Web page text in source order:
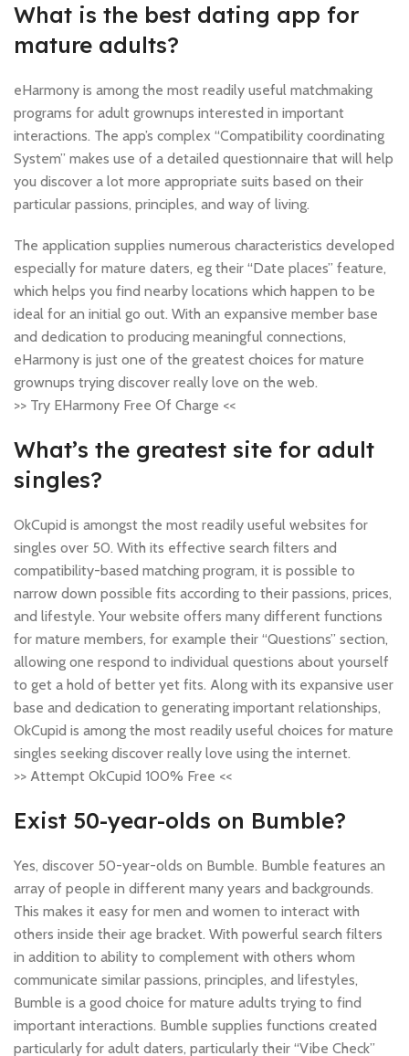
What is the best dating app for
mature adults?
eHarmony is among the most readily useful matchmaking
programs for adult grownups interested in important
interactions. The app’s complex “Compatibility coordinating
System” makes use of a detailed questionnaire that will help
you discover a lot more appropriate suits based on their
particular passions, principles, and way of living.
The application supplies numerous characteristics developed
especially for mature daters, eg their “Date places” feature,
which helps you find nearby locations which happen to be
ideal for an initial go out. With an expansive member base
and dedication to producing meaningful connections,
eHarmony is just one of the greatest choices for mature
grownups trying discover really love on the web.
>> Try EHarmony Free Of Charge <<
What’s the greatest site for adult
singles?
OkCupid is amongst the most readily useful websites for
singles over 50. With its effective search filters and
compatibility-based matching program, it is possible to
narrow down possible fits according to their passions, prices,
and lifestyle. Your website offers many different functions
for mature members, for example their “Questions” section,
allowing one respond to individual questions about yourself
to get a hold of better yet fits. Along with its expansive user
base and dedication to generating important relationships,
OkCupid is among the most readily useful choices for mature
singles seeking discover really love using the internet.
>> Attempt OkCupid 100% Free <<
Exist 50-year-olds on Bumble?
Yes, discover 50-year-olds on Bumble. Bumble features an
array of people in different many years and backgrounds.
This makes it easy for men and women to interact with
others inside their age bracket. With powerful search filters
in addition to ability to complement with others whom
communicate similar passions, principles, and lifestyles,
Bumble is a good choice for mature adults trying to find
important interactions. Bumble supplies functions created
particularly for adult daters, particularly their “Vibe Check”